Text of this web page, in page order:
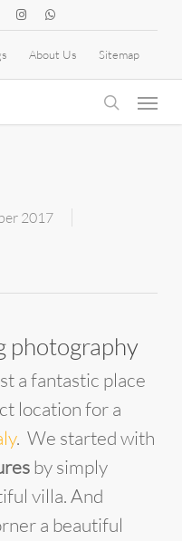
instagramwhatsapp
About Us Sitemap
search
Menu
2017
photography
a fantastic place
location for a
. We started with
by simply
villa. And
a beautiful